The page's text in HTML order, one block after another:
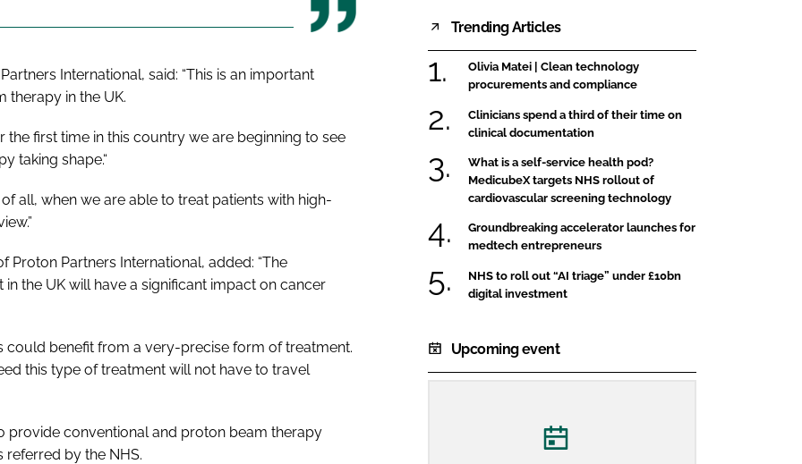
International, said: “This is an important
therapy in the UK.
the first time in this country we are beginning to see
taking shape.“
all, when we are able to treat patients with high-
Proton Partners International, added: “The
the UK will have a significant impact on cancer
could benefit from a very-precise form of treatment.
this type of treatment will not have to travel
provide conventional and proton beam therapy
by the NHS.
Trending Articles
Olivia Matei | Clean technology
procurements and compliance
Clinicians spend a third of their time on
clinical documentation
What is a self-service health pod?
MedicubeX targets NHS rollout of
cardiovascular screening technology
Groundbreaking accelerator launches for
medtech entrepreneurs
NHS to roll out “AI triage” under £10bn
digital investment
Upcoming event